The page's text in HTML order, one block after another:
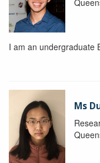
I am an undergraduate
Ms